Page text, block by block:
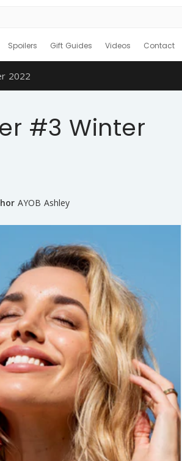
Spoilers Gift Guides Videos Contact
2022
#3 Winter
AYOB Ashley